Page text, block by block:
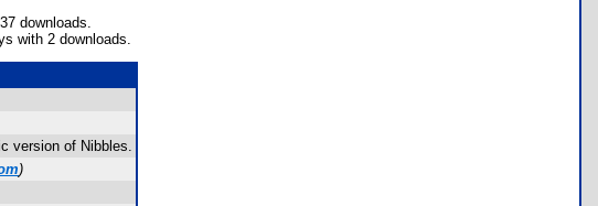
downloads.
with 2 downloads.
version of Nibbles.
)